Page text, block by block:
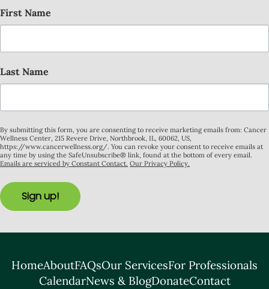
First Name
Last Name
By submitting this form, you are consenting to receive marketing emails from: Cancer
Wellness Center, 215 Revere Drive, Northbrook, IL, 60062, US,
https://www.cancerwellness.org/. You can revoke your consent to receive emails at
any time by using the SafeUnsubscribe® link, found at the bottom of every email.
Emails are serviced by Constant Contact. Our Privacy Policy.
Sign up!
HomeAboutFAQsOur ServicesFor Professionals
CalendarNews & BlogDonateContact